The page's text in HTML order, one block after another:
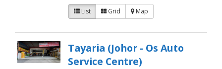
List Grid Map
Tayaria (Johor - Os Auto
Service Centre)